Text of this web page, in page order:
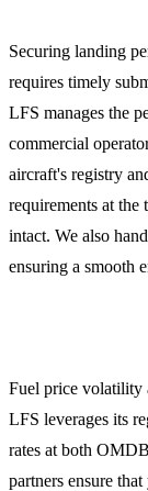
Securing landing
requires timely
LFS manages the
commercial
aircraft's registry
requirements at the
intact. We also
ensuring a smooth
Fuel price volatility
LFS leverages its
rates at both
partners ensure